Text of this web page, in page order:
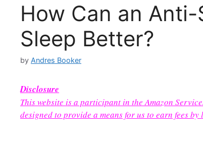
How Can an
Sleep Better?
by Andres Booker
Disclosure
This website is a participant in the Amazon
designed to provide a means for us to earn fees